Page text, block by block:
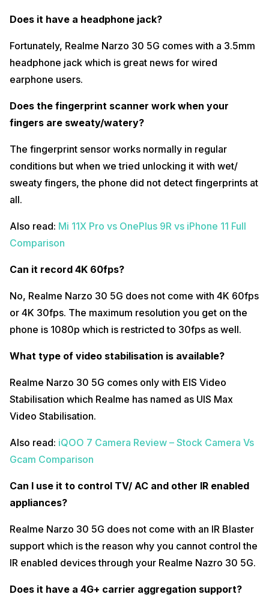
What is the storage type speed?
In order to know the storage speed, we performed the CPDT test and
What are the graphics settings supported for COD Mobile and
BGMI?
When we talk about COD Mobile, you get to play at medium graphics
and high frame rate. When we talk about BGMI, you get Balanced
graphics with Ultra frame rate and when you switch to HD graphics
Also read:
iQOO 7 Extreme Gaming Test – PUBG, COD Mobile and
Asphalt 9 Gameplay
3,60,000.
What’s the Geekbench score?
Realme Narzo 30 5G’s single-core score is 571 whereas the phone’s
multi-core-score is around 1771.
Does it have screen tint/smearing/bleeding issues?
Realme Narzo 30 5G’s display is of great quality and there are no
screen bleeding, screen smearing or screen tint issues at all.
charger but the question is, is it even fast? It takes more than 2 hours
to charge the 5,000mAh battery of the phone.
around 8.5 to 9 hours of screen on time for average usage but if you
will get only 6 to 6.2 hours of screen on time.
What’s the overnight battery drop?
Realme UI 2.0 is very well-optimized which does not cause too much
only 2-3% battery drop overnight.
Does it have Widevine L1 support?
Realme Narzo 30 5G comes with a Widevine L1 support which helps
Does it have a headphone jack?
Fortunately, Realme Narzo 30 5G comes with a 3.5mm
headphone jack which is great news for wired
earphone users.
Does the fingerprint scanner work when your
fingers are sweaty/watery?
The fingerprint sensor works normally in regular
conditions but when we tried unlocking it with wet/
sweaty fingers, the phone did not detect fingerprints at
all.
Also read: Mi 11X Pro vs OnePlus 9R vs iPhone 11 Full
Comparison
Can it record 4K 60fps?
No, Realme Narzo 30 5G does not come with 4K 60fps
or 4K 30fps. The maximum resolution you get on the
phone is 1080p which is restricted to 30fps as well.
What type of video stabilisation is available?
Realme Narzo 30 5G comes only with EIS Video
Stabilisation which Realme has named as UIS Max
Video Stabilisation.
Also read: iQOO 7 Camera Review – Stock Camera Vs
Gcam Comparison
Can I use it to control TV/ AC and other IR enabled
appliances?
Realme Narzo 30 5G does not come with an IR Blaster
support which is the reason why you cannot control the
IR enabled devices through your Realme Nazro 30 5G.
Does it have a 4G+ carrier aggregation support?